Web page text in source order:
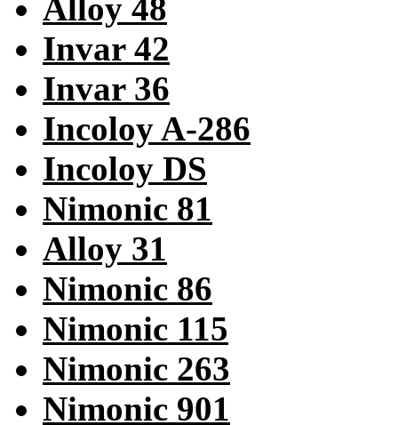
Alloy 48
Invar 42
Invar 36
Incoloy A-286
Incoloy DS
Nimonic 81
Alloy 31
Nimonic 86
Nimonic 115
Nimonic 263
Nimonic 901